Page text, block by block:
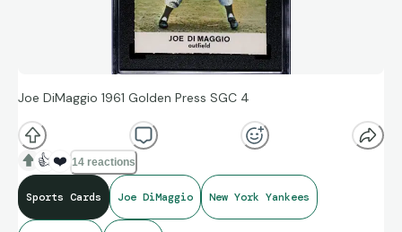
Joe DiMaggio 1961 Golden Press SGC 4
👍 ❤️ 14 reactions
Sports Cards Joe DiMaggio New York Yankees